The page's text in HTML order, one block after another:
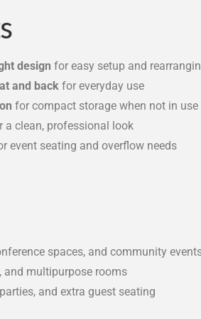
design for easy setup and
and back for everyday use
for compact storage when not in use
a clean, professional look
event seating and overflow needs
spaces, and community
and multipurpose rooms
and extra guest seating